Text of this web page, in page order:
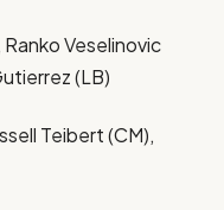
Veselinovic
(LB)
Teibert (CM),